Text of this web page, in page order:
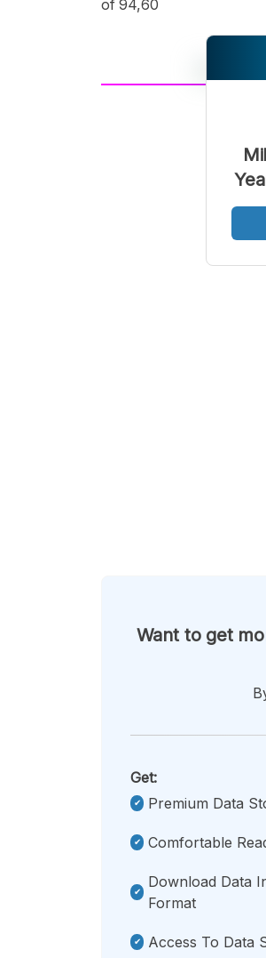
of 94,60
Want to get
Get:
Premium Data
Comfortable
Download Data
Format
Access To Data